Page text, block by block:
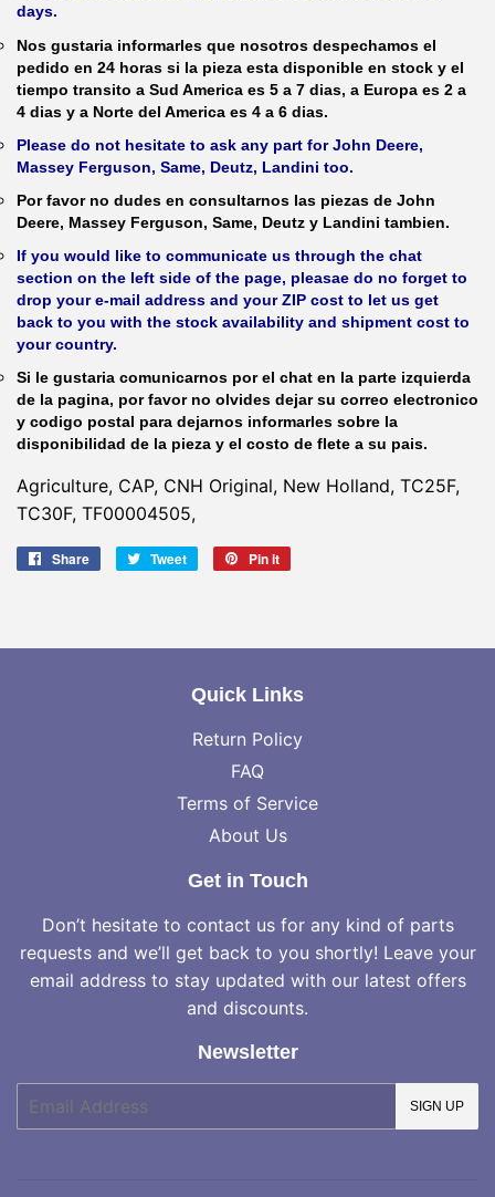
days.
Nos gustaria informarles que nosotros despechamos el
pedido en 24 horas si la pieza esta disponible en stock y el
tiempo transito a Sud America es 5 a 7 dias, a Europa es 2 a
4 dias y a Norte del America es 4 a 6 dias.
Please do not hesitate to ask any part for John Deere,
Massey Ferguson, Same, Deutz, Landini too.
Por favor no dudes en consultarnos las piezas de John
Deere, Massey Ferguson, Same, Deutz y Landini tambien.
If you would like to communicate us through the chat
section on the left side of the page, pleasae do no forget to
drop your e-mail address and your ZIP cost to let us get
back to you with the stock availability and shipment cost to
your country.
Si le gustaria comunicarnos por el chat en la parte izquierda
de la pagina, por favor no olvides dejar su correo electronico
y codigo postal para dejarnos informarles sobre la
disponibilidad de la pieza y el costo de flete a su pais.
Agriculture, CAP, CNH Original, New Holland, TC25F,
TC30F, TF00004505,
Share
Share
Tweet
Tweet
Pin it
Quick Links
Return Policy
FAQ
Terms of Service
About Us
Get in Touch
Don’t hesitate to contact us for any kind of parts
requests and we’ll get back to you shortly! Leave your
email address to stay updated with our latest offers
and discounts.
Newsletter
mail
SIGN UP